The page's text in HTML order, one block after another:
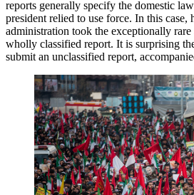
reports generally specify the domestic
president relied to use force. In this case,
administration took the exceptionally
wholly classified report. It is surprising
submit an unclassified report,